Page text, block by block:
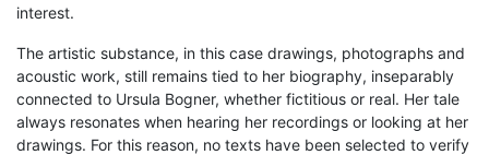
interest.
The artistic substance, in this case drawings, photographs and
acoustic work, still remains tied to her biography, inseparably
connected to Ursula Bogner, whether fictitious or real. Her tale
always resonates when hearing her recordings or looking at her
drawings. For this reason, no texts have been selected to verify